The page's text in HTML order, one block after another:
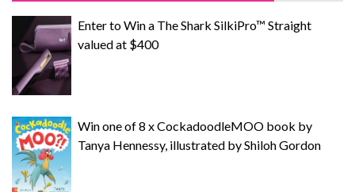
Enter to Win a The Shark SilkiPro™ Straight
valued at $400
Win one of 8 x CockadoodleMOO book by
Tanya Hennessy, illustrated by Shiloh Gordon